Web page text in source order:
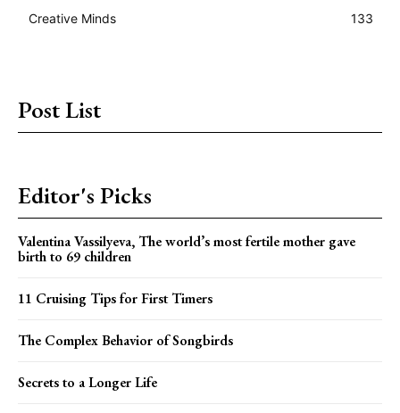
Creative Minds
133
Post List
Editor's Picks
Valentina Vassilyeva, The world’s most fertile mother gave
birth to 69 children
11 Cruising Tips for First Timers
The Complex Behavior of Songbirds
Secrets to a Longer Life